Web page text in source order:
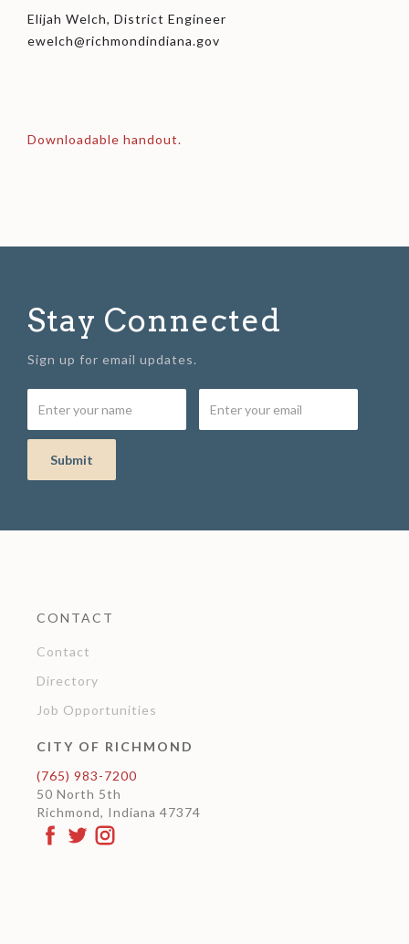
Elijah Welch, District Engineer
ewelch@richmondindiana.gov
Downloadable handout.
Stay Connected
Sign up for email updates.
CONTACT
Contact
Directory
Job Opportunities
CITY OF RICHMOND
(765) 983-7200
50 North 5th
Richmond, Indiana 47374